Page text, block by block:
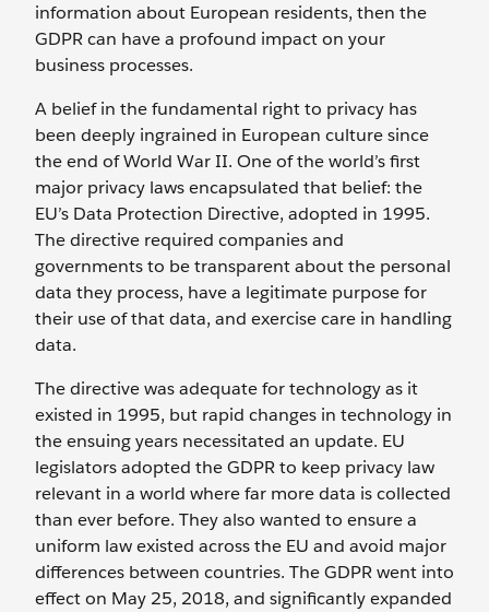
information about European residents, then the
GDPR can have a profound impact on your
business processes.
A belief in the fundamental right to privacy has
been deeply ingrained in European culture since
the end of World War II. One of the world’s first
major privacy laws encapsulated that belief: the
EU’s Data Protection Directive, adopted in 1995.
The directive required companies and
governments to be transparent about the personal
data they process, have a legitimate purpose for
their use of that data, and exercise care in handling
data.
The directive was adequate for technology as it
existed in 1995, but rapid changes in technology in
the ensuing years necessitated an update. EU
legislators adopted the GDPR to keep privacy law
relevant in a world where far more data is collected
than ever before. They also wanted to ensure a
uniform law existed across the EU and avoid major
differences between countries. The GDPR went into
effect on May 25, 2018, and significantly expanded